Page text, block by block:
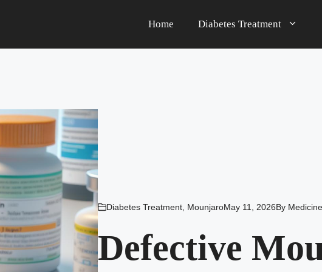
Home Diabetes Treatment
Diabetes Treatment, MounjaroMay 11, 2026By
Defective